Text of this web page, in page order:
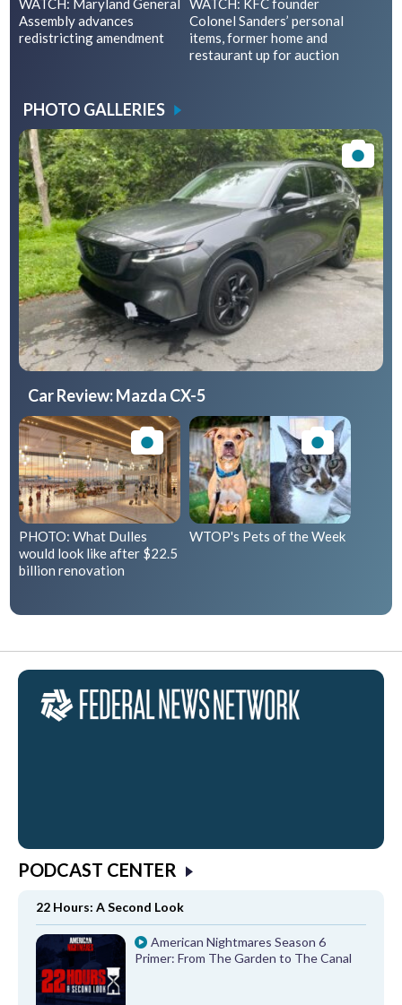
WATCH: Maryland General
Assembly advances
redistricting amendment
WATCH: KFC founder
Colonel Sanders’ personal
items, former home and
restaurant up for auction
PHOTO GALLERIES
Car Review: Mazda CX-5
PHOTO: What Dulles
would look like after $22.5
billion renovation
WTOP's Pets of the Week
PODCAST CENTER
22 Hours: A Second Look
American Nightmares Season 6
Primer: From The Garden to The Canal